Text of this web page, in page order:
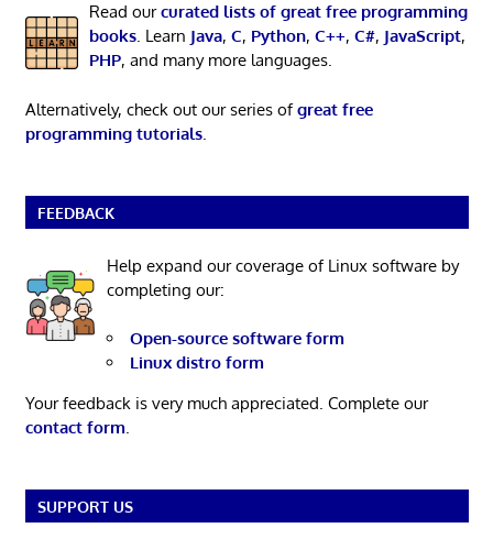
Read ourcurated lists of great free programming
books. Learn Java, C, Python, C++, C#, JavaScript,
PHP, and many more languages.
Alternatively, check out our series ofgreat free
programming tutorials.
FEEDBACK
Help expand our coverage of Linux software by
completing our:
Open-source software form
Linux distro form
Your feedback is very much appreciated. Complete our
contact form.
SUPPORT US